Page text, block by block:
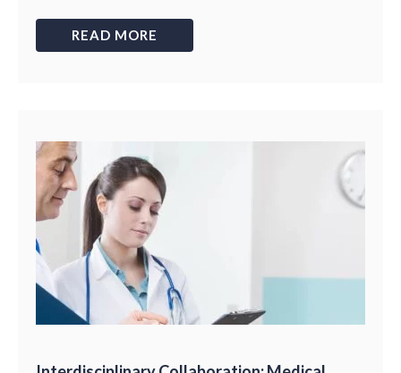
READ MORE